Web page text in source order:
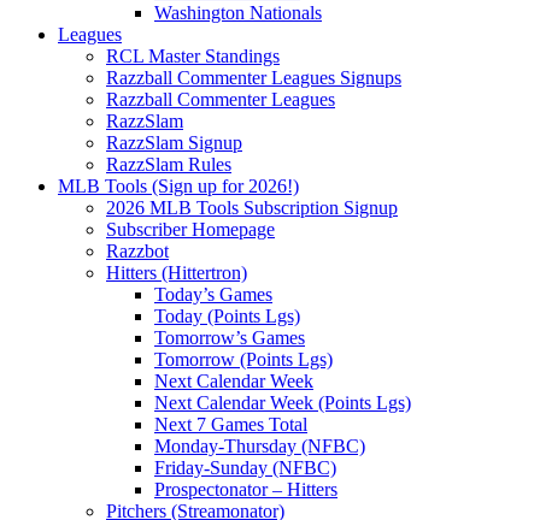
Washington Nationals
Leagues
RCL Master Standings
Razzball Commenter Leagues Signups
Razzball Commenter Leagues
RazzSlam
RazzSlam Signup
RazzSlam Rules
MLB Tools (Sign up for 2026!)
2026 MLB Tools Subscription Signup
Subscriber Homepage
Razzbot
Hitters (Hittertron)
Today’s Games
Today (Points Lgs)
Tomorrow’s Games
Tomorrow (Points Lgs)
Next Calendar Week
Next Calendar Week (Points Lgs)
Next 7 Games Total
Monday-Thursday (NFBC)
Friday-Sunday (NFBC)
Prospectonator – Hitters
Pitchers (Streamonator)